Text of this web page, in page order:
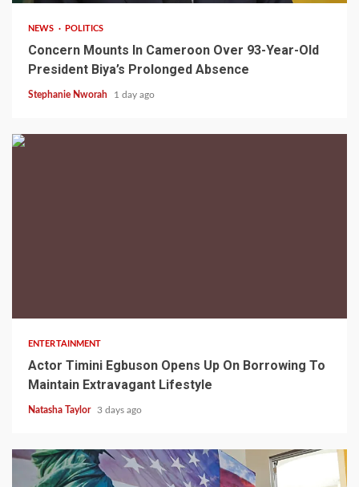
NEWS POLITICS
Concern Mounts In Cameroon Over 93-Year-Old
President Biya’s Prolonged Absence
Stephanie Nworah 1 day ago
ENTERTAINMENT
Actor Timini Egbuson Opens Up On Borrowing To
Maintain Extravagant Lifestyle
Natasha Taylor 3 days ago